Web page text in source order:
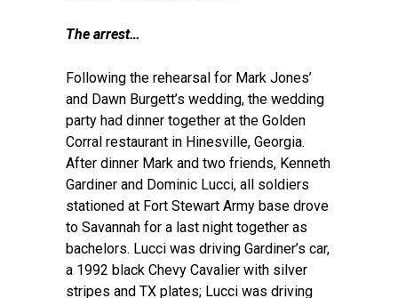
The arrest…
Following the rehearsal for Mark Jones’
and Dawn Burgett’s wedding, the wedding
party had dinner together at the Golden
Corral restaurant in Hinesville, Georgia.
After dinner Mark and two friends, Kenneth
Gardiner and Dominic Lucci, all soldiers
stationed at Fort Stewart Army base drove
to Savannah for a last night together as
bachelors. Lucci was driving Gardiner’s car,
a 1992 black Chevy Cavalier with silver
stripes and TX plates; Lucci was driving